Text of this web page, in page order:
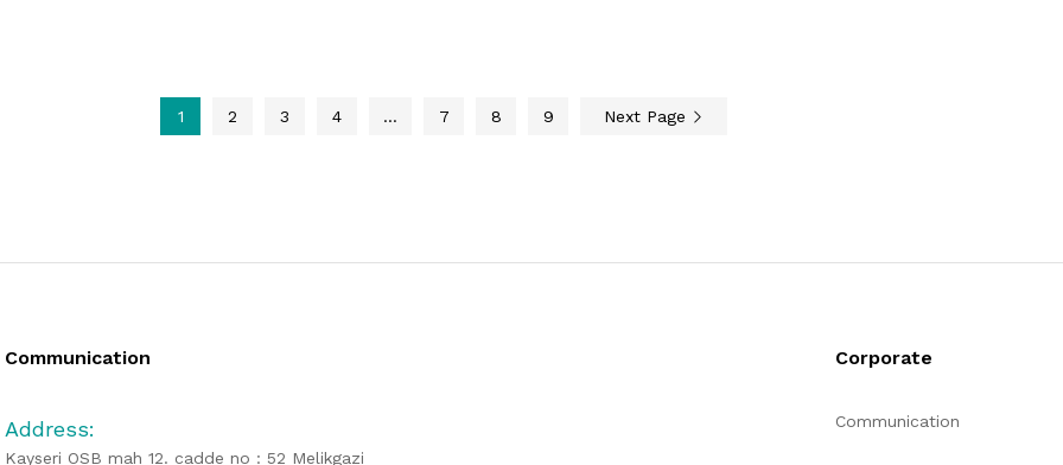
1 2 3 4 … 7 8 9 Next Page
Communication
Address:
Kayseri OSB mah 12. cadde no : 52 Melikgazi
Corporate
Communication